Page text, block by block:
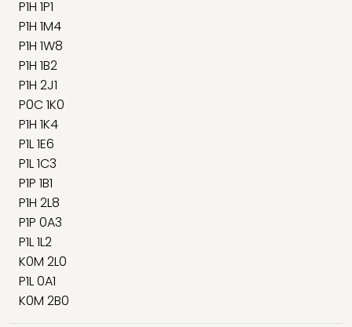
P1H 1P1
P1H 1M4
P1H 1W8
P1H 1B2
P1H 2J1
P0C 1K0
P1H 1K4
P1L 1E6
P1L 1C3
P1P 1B1
P1H 2L8
P1P 0A3
P1L 1L2
K0M 2L0
P1L 0A1
K0M 2B0